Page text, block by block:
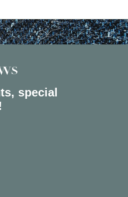
special